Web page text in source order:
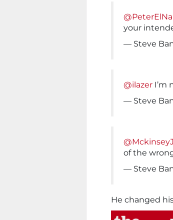
your
— Steve
@ilazer I’m
— Steve
of the
— Steve
He changed